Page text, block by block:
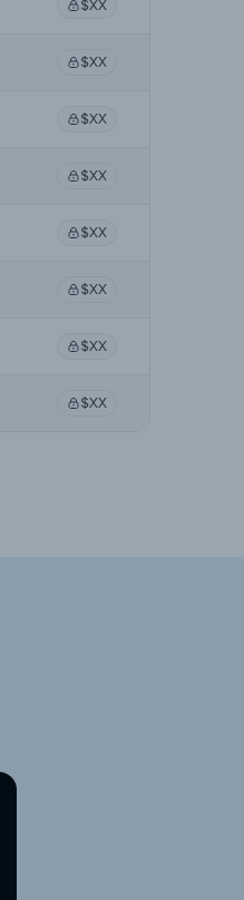
$XX
$XX
$XX
$XX
$XX
$XX
$XX
$XX